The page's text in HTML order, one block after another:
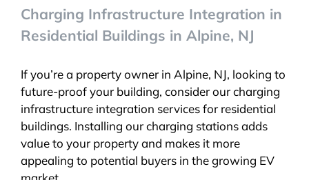
Charging Infrastructure Integration in
Residential Buildings in Alpine, NJ
If you’re a property owner in Alpine, NJ, looking to
future-proof your building, consider our charging
infrastructure integration services for residential
buildings. Installing our charging stations adds
value to your property and makes it more
appealing to potential buyers in the growing EV